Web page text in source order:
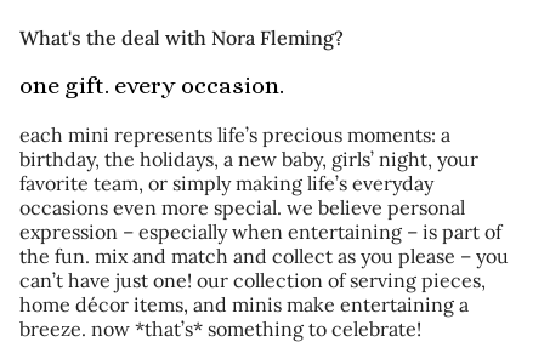
What's the deal with Nora Fleming?
one gift. every occasion.
each mini represents life’s precious moments: a
birthday, the holidays, a new baby, girls’ night, your
favorite team, or simply making life’s everyday
occasions even more special. we believe personal
expression – especially when entertaining – is part of
the fun. mix and match and collect as you please – you
can’t have just one! our collection of serving pieces,
home décor items, and minis make entertaining a
breeze. now *that’s* something to celebrate!